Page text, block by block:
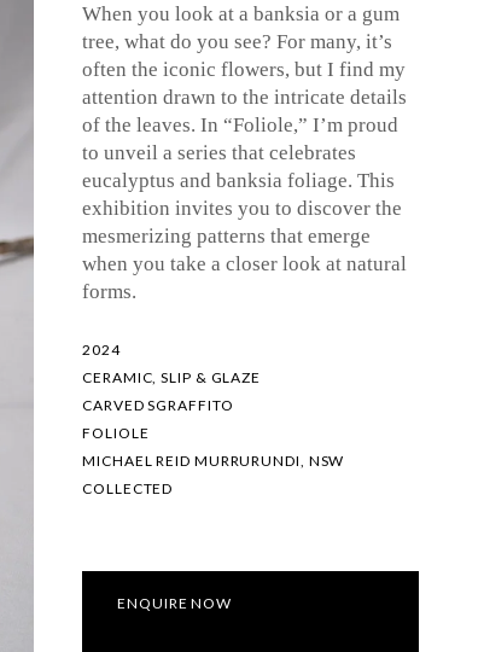
When you look at a banksia or a gum
tree, what do you see? For many, it’s
often the iconic flowers, but I find my
attention drawn to the intricate details
of the leaves. In “Foliole,” I’m proud
to unveil a series that celebrates
eucalyptus and banksia foliage. This
exhibition invites you to discover the
mesmerizing patterns that emerge
when you take a closer look at natural
forms.
2024
CERAMIC, SLIP & GLAZE
CARVED SGRAFFITO
FOLIOLE
MICHAEL REID MURRURUNDI, NSW
COLLECTED
ENQUIRE NOW